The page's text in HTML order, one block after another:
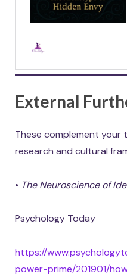
External
These complement your
research and cultural
• The Neuroscience of
Psychology Today
https://
power-prime/201901/